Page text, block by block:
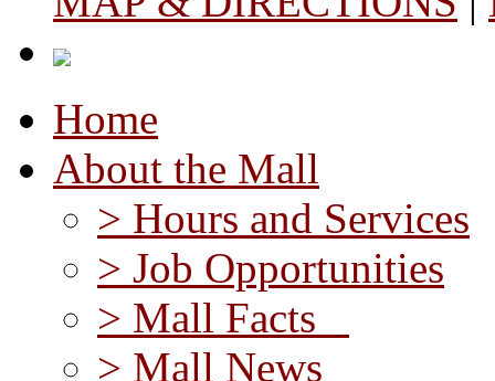
Home
About the Mall
> Hours and Services
> Job Opportunities
> Mall Facts
> Mall News